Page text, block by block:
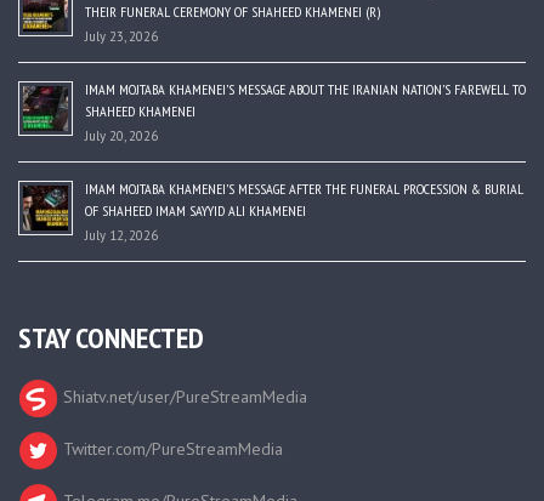
THEIR FUNERAL CEREMONY OF SHAHEED KHAMENEI (R)
July 23, 2026
IMAM MOJTABA KHAMENEI’S MESSAGE ABOUT THE IRANIAN NATION’S FAREWELL TO
SHAHEED KHAMENEI
July 20, 2026
IMAM MOJTABA KHAMENEI’S MESSAGE AFTER THE FUNERAL PROCESSION & BURIAL
OF SHAHEED IMAM SAYYID ALI KHAMENEI
July 12, 2026
STAY CONNECTED
Shiatv.net/user/PureStreamMedia
Twitter.com/PureStreamMedia